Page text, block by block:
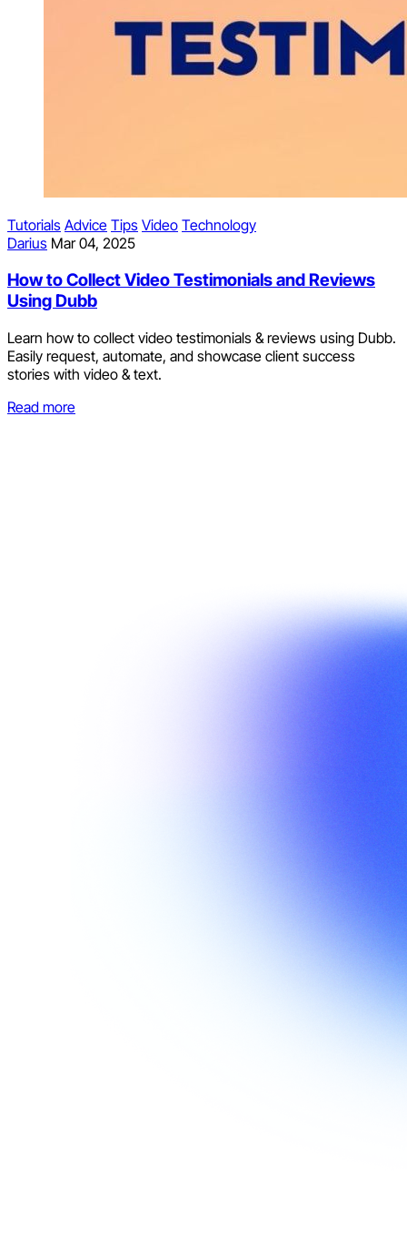
Tutorials Advice Tips Video Technology
Darius Mar 04, 2025
How to Collect Video Testimonials and Reviews
Using Dubb
Learn how to collect video testimonials & reviews using Dubb.
Easily request, automate, and showcase client success
stories with video & text.
Read more